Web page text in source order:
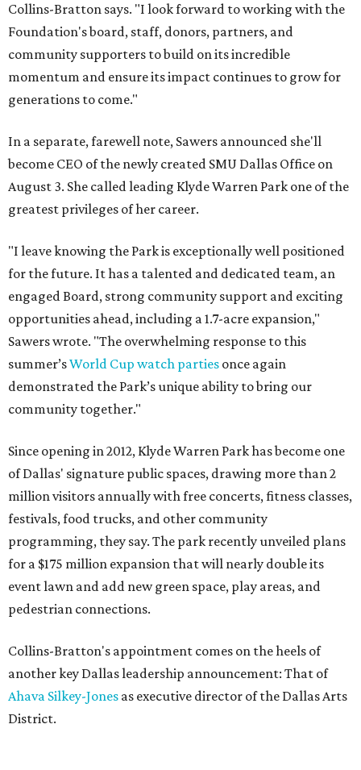
Collins-Bratton says. "I look forward to working with the
Foundation's board, staff, donors, partners, and
community supporters to build on its incredible
momentum and ensure its impact continues to grow for
generations to come."
In a separate, farewell note, Sawers announced she'll
become CEO of the newly created SMU Dallas Office on
August 3. She called leading Klyde Warren Park one of the
greatest privileges of her career.
"I leave knowing the Park is exceptionally well positioned
for the future. It has a talented and dedicated team, an
engaged Board, strong community support and exciting
opportunities ahead, including a 1.7-acre expansion,"
Sawers wrote. "The overwhelming response to this
summer’sWorld Cup watch parties once again
demonstrated the Park’s unique ability to bring our
community together."
Since opening in 2012, Klyde Warren Park has become one
of Dallas' signature public spaces, drawing more than 2
million visitors annually with free concerts, fitness classes,
festivals, food trucks, and other community
programming, they say. The park recently unveiled plans
for a $175 million expansion that will nearly double its
event lawn and add new green space, play areas, and
pedestrian connections.
Collins-Bratton's appointment comes on the heels of
another key Dallas leadership announcement: That of
Ahava Silkey-Jones as executive director of the Dallas Arts
District.